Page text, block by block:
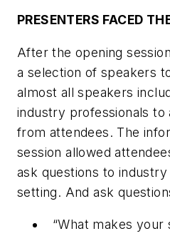
PRESENTERS FACED
After the opening
a selection of speakers
almost all speakers
industry professionals to
from attendees. The
session allowed
ask questions to
setting. And ask
“What makes